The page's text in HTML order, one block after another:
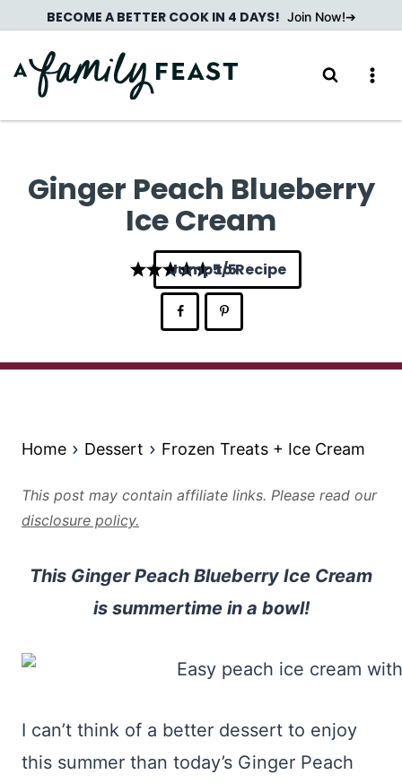
to
content
BECOME A BETTER COOK IN 4 DAYS! Join Now!
Ginger Peach Blueberry
Ice Cream
5
Jump to Recipe
Home Dessert Frozen Treats + Ice Cream
This post may contain affiliate links. Please read our
disclosure policy.
This Ginger Peach Blueberry Ice Cream
is summertime in a bowl!
I can’t think of a better dessert to enjoy
this summer than today’s Ginger Peach